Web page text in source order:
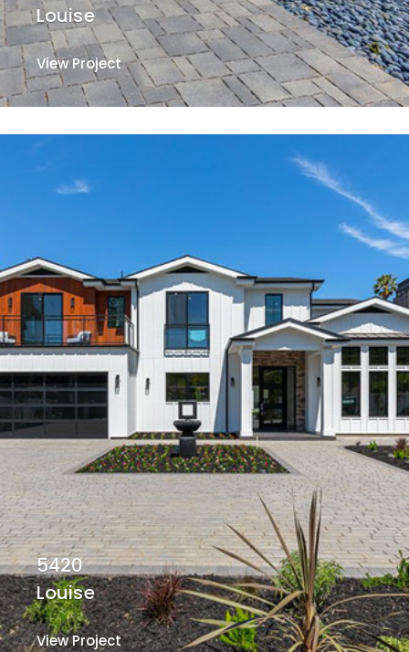
Louise
View Project View Project
5420
Louise
View Project View Project